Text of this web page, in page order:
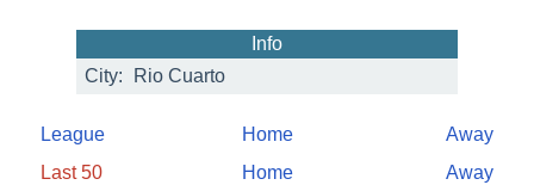
Info
City:
Rio Cuarto
League Home
Away
Last 50
Home Away